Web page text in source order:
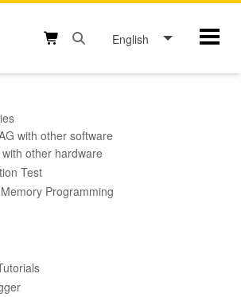
English
with other software
other hardware
Test
Programming